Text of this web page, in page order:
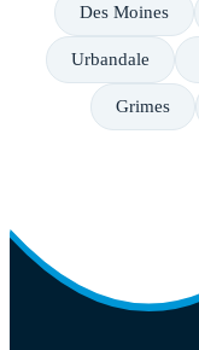
Des Moines
Urbandale
Grimes